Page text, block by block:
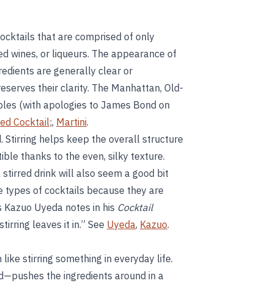
that are comprised of only
wines, or liqueurs. The appearance of
are generally clear or
their clarity. The Manhattan, Old-
(with apologies to James Bond on
Cocktail;, Martini.
Stirring helps keep the overall structure
thanks to the even, silky texture.
drink will also seem a good bit
types of cocktails because they are
Uyeda notes in his Cocktail
leaves it in.” See Uyeda, Kazuo.
stirring something in everyday life.
the ingredients around in a